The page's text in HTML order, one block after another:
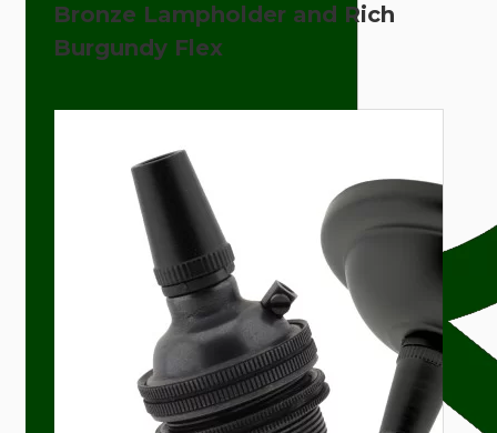
Bronze Lampholder and Rich
Burgundy Flex